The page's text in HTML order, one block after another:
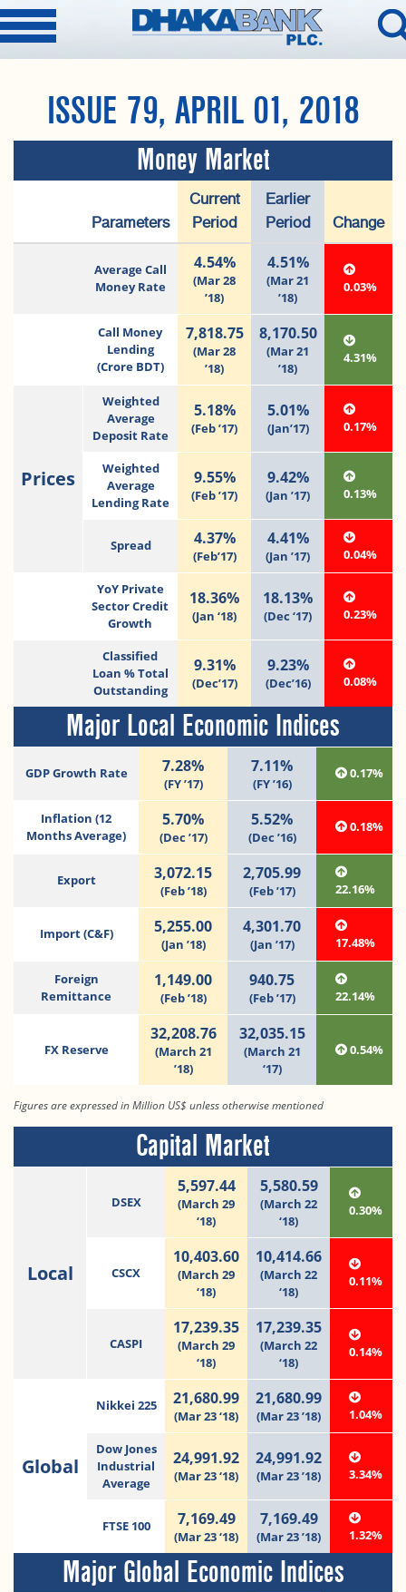
ISSUE 79, APRIL 01, 2018
Money Market
Parameters
Current
Period
Earlier
Period
Change
Average Call
Money Rate
4.54%
(Mar 28
’18)
4.51%
(Mar 21
’18)
0.03%
Call Money
Lending
(Crore BDT)
7,818.75
(Mar 28
’18)
8,170.50
(Mar 21
’18)
4.31%
Prices
Weighted
Average
Deposit Rate
5.18%
(Feb ’17)
5.01%
(Jan’17) 0.17%
Weighted
Average
Lending Rate
9.55%
(Feb ’17)
9.42%
(Jan ’17) 0.13%
Spread 4.37%
(Feb’17)
4.41%
(Jan ’17) 0.04%
YoY Private
Sector Credit
Growth
18.36%
(Jan ‘18)
18.13%
(Dec ‘17) 0.23%
Classified
Loan % Total
Outstanding
9.31%
(Dec’17)
9.23%
(Dec’16) 0.08%
Major Local Economic Indices
GDP Growth Rate 7.28%
(FY ’17)
7.11%
(FY ’16)
0.17%
Inflation (12
Months Average)
5.70%
(Dec ’17)
5.52%
(Dec ’16)
0.18%
Export 3,072.15
(Feb ’18)
2,705.99
(Feb ’17) 22.16%
Import (C&F) 5,255.00
(Jan ’18)
4,301.70
(Jan ’17) 17.48%
Foreign
Remittance
1,149.00
(Feb ’18)
940.75
(Feb ’17) 22.14%
FX Reserve
32,208.76
(March 21
’18)
32,035.15
(March 21
‘17)
0.54%
Figures are expressed in Million US$ unless otherwise mentioned
Capital Market
Local
DSEX
5,597.44
(March 29
‘18)
5,580.59
(March 22
‘18)
0.30%
CSCX
10,403.60
(March 29
‘18)
10,414.66
(March 22
‘18)
0.11%
CASPI
17,239.35
(March 29
‘18)
17,239.35
(March 22
‘18)
0.14%
Global
Nikkei 225 21,680.99
(Mar 23 ‘18)
21,680.99
(Mar 23 ’18) 1.04%
Dow Jones
Industrial
Average
24,991.92
(Mar 23 ‘18)
24,991.92
(Mar 23 ’18) 3.34%
FTSE 100 7,169.49
(Mar 23 ‘18)
7,169.49
(Mar 23 ’18) 1.32%
Major Global Economic Indices